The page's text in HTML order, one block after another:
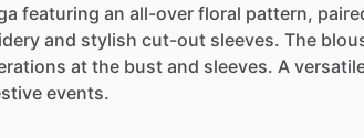
featuring an all-over floral pattern,
and stylish cut-out sleeves. The
at the bust and sleeves. A
events.